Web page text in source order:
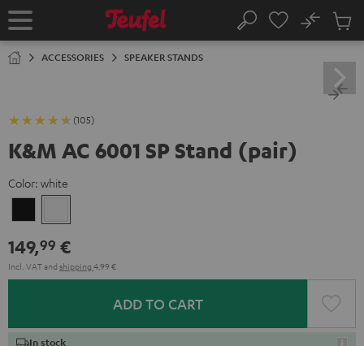
TO
Home Search
No
Cart
ACCESSORIES SPEAKER STANDS
(105)
K&M AC 6001 SP Stand (pair)
Color: white
149,99 €
Incl. VATand shipping 4,99 €
ADD TO CART
In stock